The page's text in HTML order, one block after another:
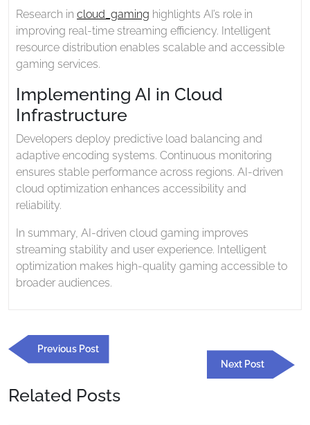
Research in cloud_gaming highlights AI’s role in
improving real-time streaming efficiency. Intelligent
resource distribution enables scalable and accessible
gaming services.
Implementing AI in Cloud
Infrastructure
Developers deploy predictive load balancing and
adaptive encoding systems. Continuous monitoring
ensures stable performance across regions. AI-driven
cloud optimization enhances accessibility and
reliability.
In summary, AI-driven cloud gaming improves
streaming stability and user experience. Intelligent
optimization makes high-quality gaming accessible to
broader audiences.
Post
navigation
Previous PostPrevious
Post
Next Post
Next
Post
Related Posts